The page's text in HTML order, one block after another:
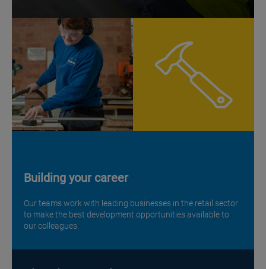
Building your career
Our teams work with leading businesses in the retail sector
to make the best development opportunities available to
our colleagues.